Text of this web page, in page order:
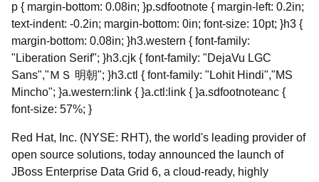
p { margin-bottom: 0.08in; }p.sdfootnote { margin-left: 0.2in;
text-indent: -0.2in; margin-bottom: 0in; font-size: 10pt; }h3 {
margin-bottom: 0.08in; }h3.western { font-family:
"Liberation Serif"; }h3.cjk { font-family: "DejaVu LGC
Sans","ＭＳ 明朝"; }h3.ctl { font-family: "Lohit Hindi","MS
Mincho"; }a.western:link { }a.ctl:link { }a.sdfootnoteanc {
font-size: 57%; }
Red Hat, Inc. (NYSE: RHT), the world's leading provider of
open source solutions, today announced the launch of
JBoss Enterprise Data Grid 6, a cloud-ready, highly